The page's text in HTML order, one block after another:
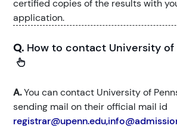
certified copies of the results with
application.
Q. How to contact University of
A.You can contact University of
sending mail on their official mail id